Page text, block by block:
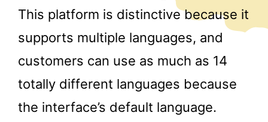
This platform is distinctive because it
supports multiple languages, and
customers can use as much as 14
totally different languages because
the interface’s default language.